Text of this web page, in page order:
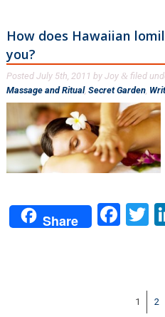
How does Hawaiian
you?
Posted July 5th, 2011 by Joy & filed
Massage and Ritual, Secret Garden,
Share
1 2